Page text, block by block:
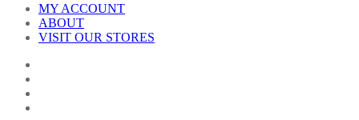
MY ACCOUNT
ABOUT
VISIT OUR STORES